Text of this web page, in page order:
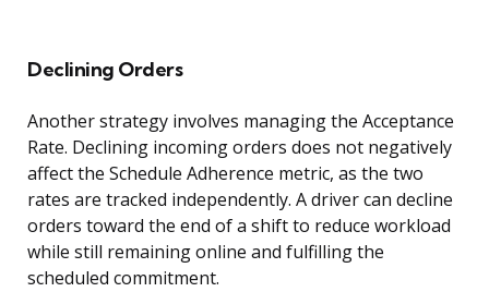
Declining Orders
Another strategy involves managing the Acceptance
Rate. Declining incoming orders does not negatively
affect the Schedule Adherence metric, as the two
rates are tracked independently. A driver can decline
orders toward the end of a shift to reduce workload
while still remaining online and fulfilling the
scheduled commitment.